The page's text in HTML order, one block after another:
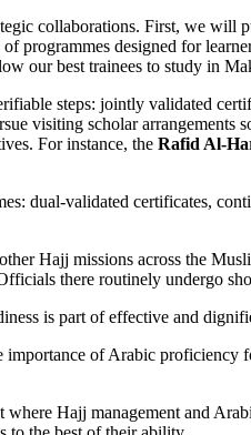
collaborations. First, we
programmes designed for
our best trainees to study in
steps: jointly validated
visiting scholar
For instance, the Rafid Al-
dual-validated certificates,
Hajj missions across the
there routinely undergo
is part of effective and
of Arabic
Hajj management and